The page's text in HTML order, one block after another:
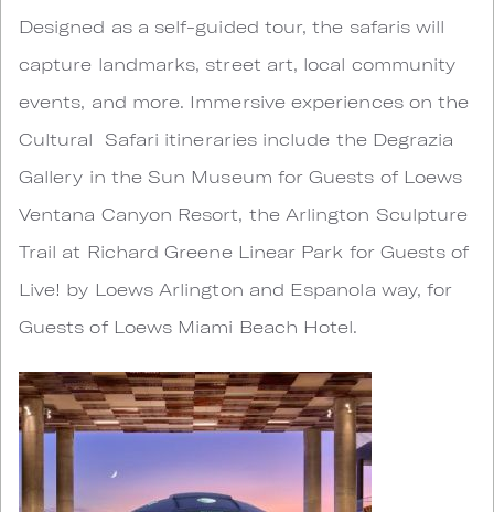
Designed as a self-guided tour, the safaris will
capture landmarks, street art, local community
events, and more. Immersive experiences on the
Cultural Safari itineraries include the Degrazia
Gallery in the Sun Museum for Guests of Loews
Ventana Canyon Resort, the Arlington Sculpture
Trail at Richard Greene Linear Park for Guests of
Live! by Loews Arlington and Espanola way, for
Guests of Loews Miami Beach Hotel.